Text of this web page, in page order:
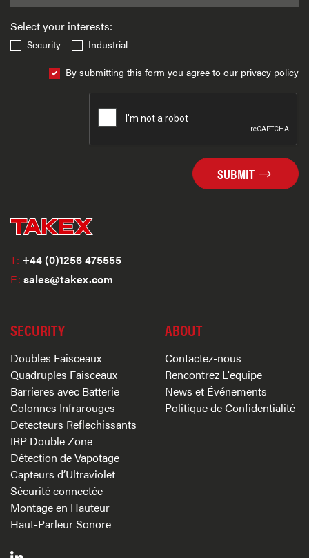
Select your interests:
Security
Industrial
By submitting this form you agree to our privacy policy
SUBMIT
T: +44 (0)1256 475555
E: sales@takex.com
SECURITY
Doubles Faisceaux
Quadruples Faisceaux
Barrieres avec Batterie
Colonnes Infrarouges
Detecteurs Reflechissants
IRP Double Zone
Détection de Vapotage
Capteurs d’Ultraviolet
Sécurité connectée
Montage en Hauteur
Haut-Parleur Sonore
ABOUT
Contactez-nous
Rencontrez L'equipe
News et Événements
Politique de Confidentialité